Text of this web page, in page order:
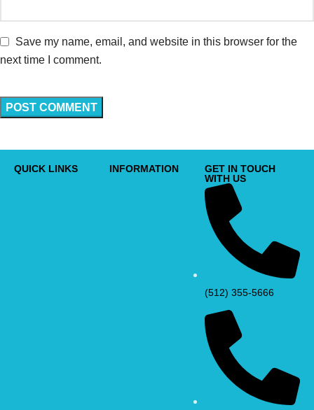
Save my name, email, and website in this browser for the
next time I comment.
QUICK LINKS INFORMATION
GET IN TOUCH
WITH US
(512) 355-5666